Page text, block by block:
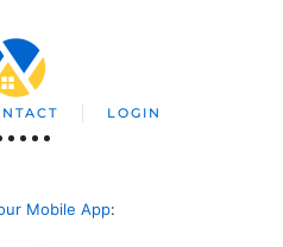
LOGIN
Mobile App: